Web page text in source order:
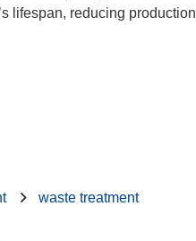
lifespan, reducing production
waste treatment